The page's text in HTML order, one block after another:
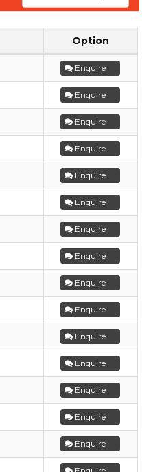
Option
Enquire
Enquire
Enquire
Enquire
Enquire
Enquire
Enquire
Enquire
Enquire
Enquire
Enquire
Enquire
Enquire
Enquire
Enquire